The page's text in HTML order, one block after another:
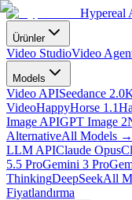
Hypereal
Ürünler
Video StudioVideo
Models
Video APISeedance 2.0
VideoHappyHorse 1.1
Image APIGPT Image 2
AlternativeAll Models →
LLM APIClaude Opus
5.5 ProGemini 3 Pro
ThinkingDeepSeekAll
Fiyatlandırma